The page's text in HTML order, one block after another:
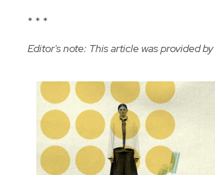
* * *
Editor's note: This article was provided by